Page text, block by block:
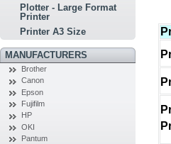
Plotter - Large Format
Printer
Printer A3 Size
MANUFACTURERS
Brother
Canon
Epson
Fujifilm
HP
OKI
Pantum